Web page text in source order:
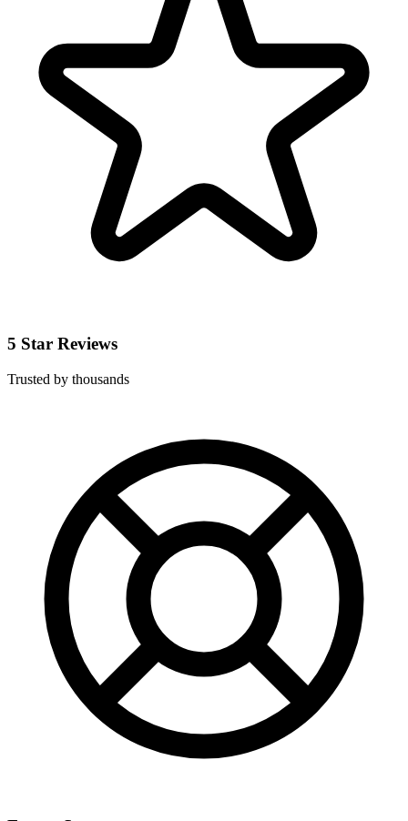
5 Star Reviews
Trusted by thousands